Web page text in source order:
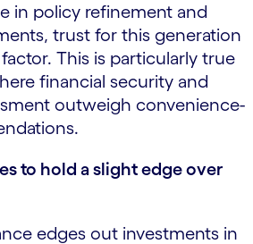
in policy refinement and
trust for this generation
This is particularly true
financial security and
outweigh convenience-
to hold a slight edge over
edges out investments in